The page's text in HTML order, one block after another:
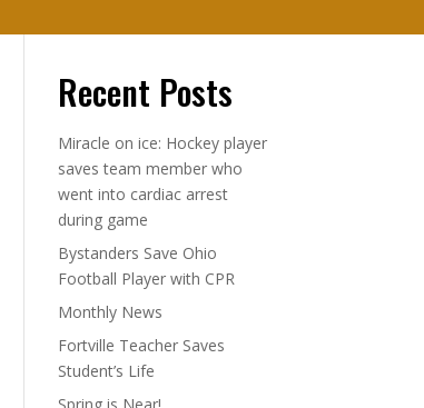
Recent Posts
Miracle on ice: Hockey player
saves team member who
went into cardiac arrest
during game
Bystanders Save Ohio
Football Player with CPR
Monthly News
Fortville Teacher Saves
Student’s Life